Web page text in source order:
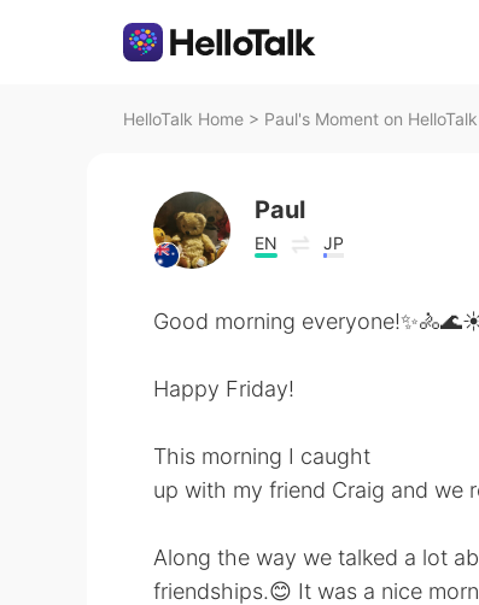
HelloTalk Home > Paul's Moment on HelloTalk
Paul
EN JP
Good morning
Happy Friday!
This morning I caught
up with my friend Craig and we
Along the way we talked a lot
friendships.😊 It was a nice